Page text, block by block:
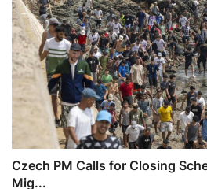
Czech PM Calls for Closing
Mig...